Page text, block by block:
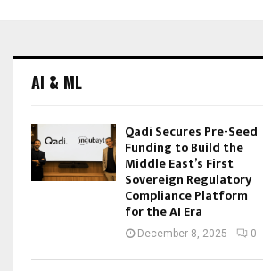
AI & ML
Qadi Secures Pre-Seed
Funding to Build the
Middle East’s First
Sovereign Regulatory
Compliance Platform
for the AI Era
December 8, 2025 0